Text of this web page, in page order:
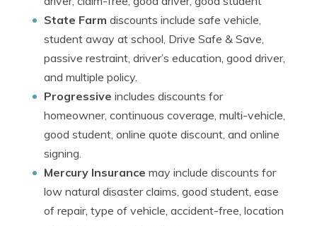
State Farm discounts include safe vehicle,
student away at school, Drive Safe & Save,
passive restraint, driver’s education, good driver,
and multiple policy.
Progressive includes discounts for
homeowner, continuous coverage, multi-vehicle,
good student, online quote discount, and online
signing.
Mercury Insurance may include discounts for
low natural disaster claims, good student, ease
of repair, type of vehicle, accident-free, location